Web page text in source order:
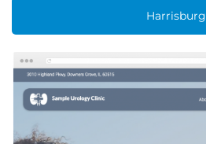
Harrisburg